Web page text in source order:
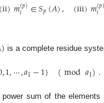
(ii)𝑚(𝑝)
𝑖 ∈𝑆𝑝(𝐴), (iii)𝑚(𝑝)
𝑖
) is a complete residue
,1,⋯,𝑎1−1} (mod𝑎1).
power sum of the elements